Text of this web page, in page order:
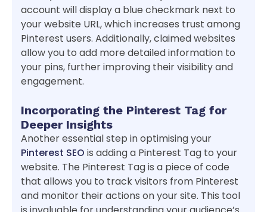
account will display a blue checkmark next to
your website URL, which increases trust among
Pinterest users. Additionally, claimed websites
allow you to add more detailed information to
your pins, further improving their visibility and
engagement.
Incorporating the Pinterest Tag for
Deeper Insights
Another essential step in optimising your
Pinterest SEO is adding a Pinterest Tag to your
website. The Pinterest Tag is a piece of code
that allows you to track visitors from Pinterest
and monitor their actions on your site. This tool